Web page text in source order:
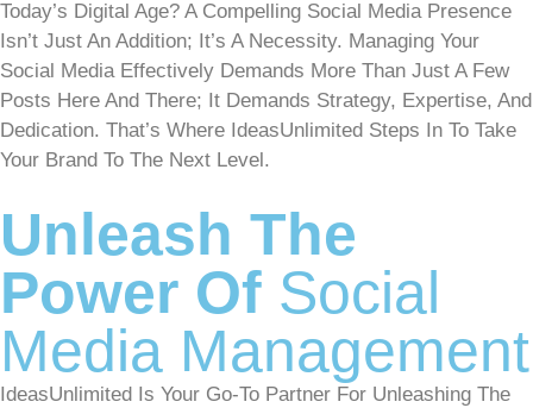
Today’s Digital Age? A Compelling Social Media Presence
Isn’t Just An Addition; It’s A Necessity. Managing Your
Social Media Effectively Demands More Than Just A Few
Posts Here And There; It Demands Strategy, Expertise, And
Dedication. That’s Where IdeasUnlimited Steps In To Take
Your Brand To The Next Level.
Unleash The
Power Of Social
Media Management
IdeasUnlimited Is Your Go-To Partner For Unleashing The